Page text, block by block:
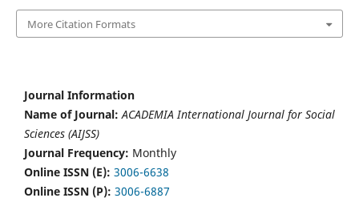
More Citation Formats
Journal Information
Name of Journal: ACADEMIA International Journal for Social
Sciences (AIJSS)
Journal Frequency: Monthly
Online ISSN (E): 3006-6638
Online ISSN (P): 3006-6887